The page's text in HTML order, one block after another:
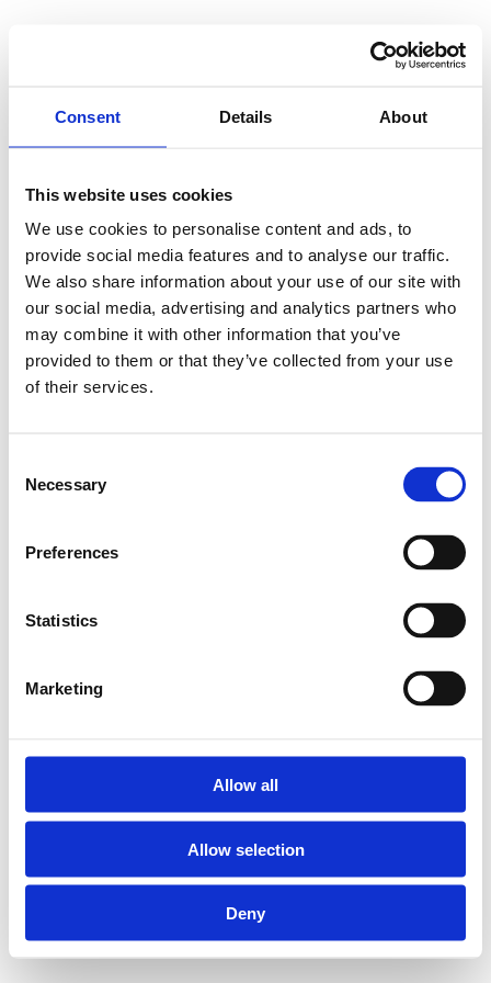
Consent Details About
This website uses cookies
We use cookies to personalise content and ads, to
provide social media features and to analyse our traffic.
We also share information about your use of our site with
our social media, advertising and analytics partners who
may combine it with other information that you’ve
provided to them or that they’ve collected from your use
of their services.
Selection
Necessary
Preferences
Statistics
Marketing
Allow all
Allow selection
Deny